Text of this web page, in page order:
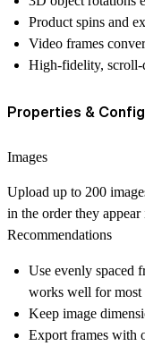
Product spins and
Video frames
High-fidelity,
Properties &
Images
Upload up to 200
in the order they appear
Recommendations
Use evenly spaced
works well for most
Keep image
Export frames with